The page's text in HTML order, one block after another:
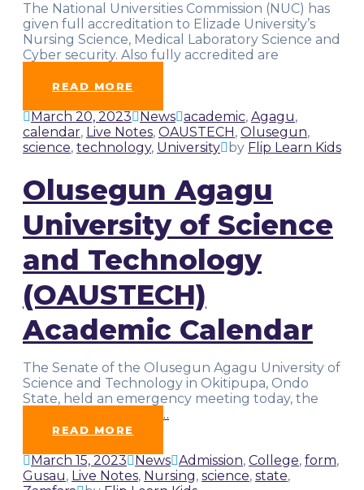
The National Universities Commission (NUC) has
given full accreditation to Elizade University’s
Nursing Science, Medical Laboratory Science and
Cyber security. Also fully accredited are
READ MORE
March 20, 2023 News academic, Agagu,
calendar, Live Notes, OAUSTECH, Olusegun,
science, technology, University by Flip Learn Kids
Olusegun Agagu
University of Science
and Technology
(OAUSTECH)
Academic Calendar
The Senate of the Olusegun Agagu University of
Science and Technology in Okitipupa, Ondo
State, held an emergency meeting today, the
…
READ MORE
March 15, 2023 News Admission, College, form,
Gusau, Live Notes, Nursing, science, state,